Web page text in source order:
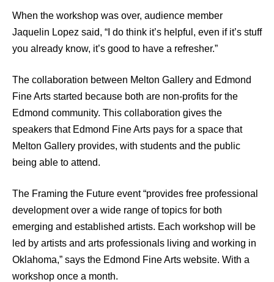
When the workshop was over, audience member
Jaquelin Lopez said, “I do think it’s helpful, even if it’s stuff
you already know, it’s good to have a refresher.”
The collaboration between Melton Gallery and Edmond
Fine Arts started because both are non-profits for the
Edmond community. This collaboration gives the
speakers that Edmond Fine Arts pays for a space that
Melton Gallery provides, with students and the public
being able to attend.
The Framing the Future event “provides free professional
development over a wide range of topics for both
emerging and established artists. Each workshop will be
led by artists and arts professionals living and working in
Oklahoma,” says the Edmond Fine Arts website. With a
workshop once a month.